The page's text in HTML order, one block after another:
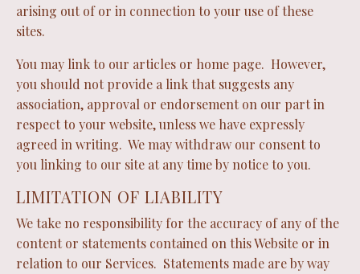
arising out of or in connection to your use of these
sites.
You may link to our articles or home page. However,
you should not provide a link that suggests any
association, approval or endorsement on our part in
respect to your website, unless we have expressly
agreed in writing. We may withdraw our consent to
you linking to our site at any time by notice to you.
LIMITATION OF LIABILITY
We take no responsibility for the accuracy of any of the
content or statements contained on this Website or in
relation to our Services. Statements made are by way